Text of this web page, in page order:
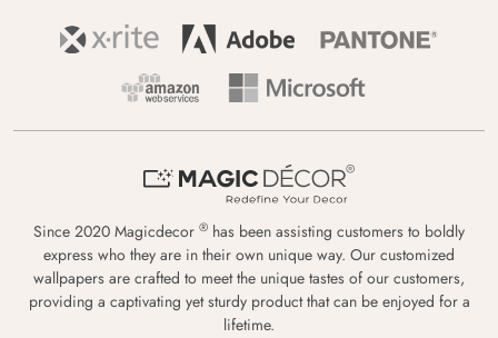
Since 2020 Magicdecor ® has been assisting customers to boldly
express who they are in their own unique way. Our customized
wallpapers are crafted to meet the unique tastes of our customers,
providing a captivating yet sturdy product that can be enjoyed for a
lifetime.